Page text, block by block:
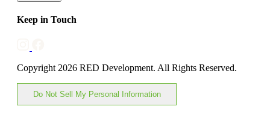
Keep in Touch
Copyright 2026 RED Development. All Rights Reserved.
Do Not Sell My Personal Information